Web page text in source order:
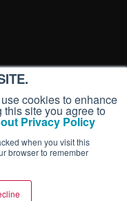
cookies to enhance
site you agree to
Privacy Policy
when you visit this
browser to remember
All Rights Reserved.